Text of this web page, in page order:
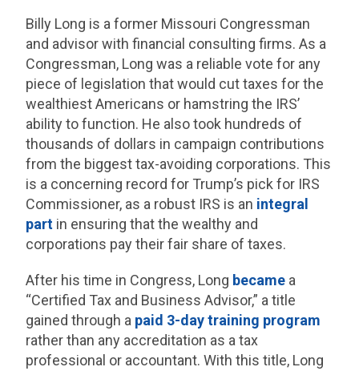
Billy Long is a former Missouri Congressman
and advisor with financial consulting firms. As a
Congressman, Long was a reliable vote for any
piece of legislation that would cut taxes for the
wealthiest Americans or hamstring the IRS’
ability to function. He also took hundreds of
thousands of dollars in campaign contributions
from the biggest tax-avoiding corporations. This
is a concerning record for Trump’s pick for IRS
Commissioner, as a robust IRS is an integral
part in ensuring that the wealthy and
corporations pay their fair share of taxes.
After his time in Congress, Long became a
“Certified Tax and Business Advisor,” a title
gained through a paid 3-day training program
rather than any accreditation as a tax
professional or accountant. With this title, Long